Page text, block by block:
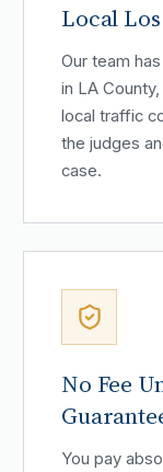
Local
Our team
in LA
local traffic
the judges
case.
No Fee
You pay